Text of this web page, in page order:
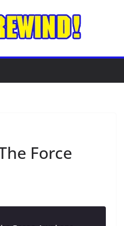
Force